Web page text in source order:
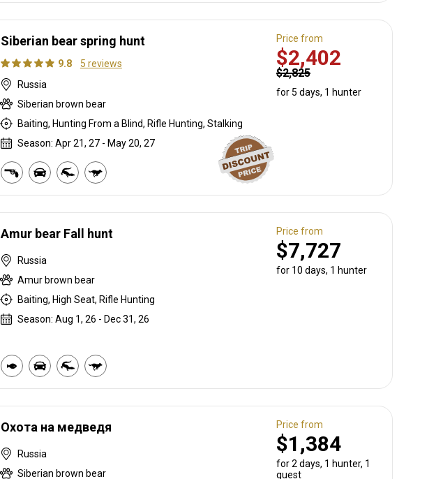
Siberian bear spring hunt
9.8
5 reviews
Russia
Siberian brown bear
Baiting, Hunting From a Blind, Rifle Hunting, Stalking
Season: Apr 21, 27 - May 20, 27
Price from
$2,402
$2,825
for 5 days, 1 hunter
Amur bear Fall hunt
Russia
Amur brown bear
Baiting, High Seat, Rifle Hunting
Season: Aug 1, 26 - Dec 31, 26
Price from
$7,727
for 10 days, 1 hunter
Охота на медведя
Russia
Siberian brown bear
Price from
$1,384
for 2 days, 1 hunter, 1
guest